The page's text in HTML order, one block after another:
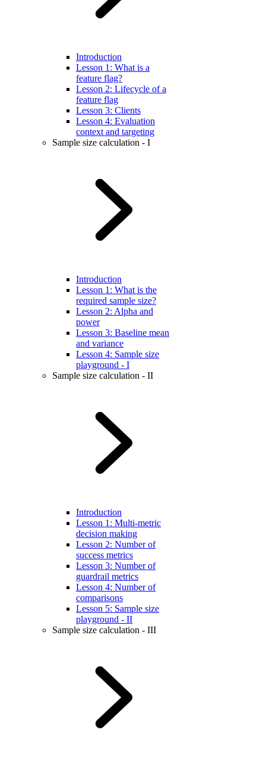
Introduction
Lesson 1: What is a
feature flag?
Lesson 2: Lifecycle of a
feature flag
Lesson 3: Clients
Lesson 4: Evaluation
context and targeting
Sample size calculation - I
Introduction
Lesson 1: What is the
required sample size?
Lesson 2: Alpha and
power
Lesson 3: Baseline mean
and variance
Lesson 4: Sample size
playground - I
Sample size calculation - II
Introduction
Lesson 1: Multi-metric
decision making
Lesson 2: Number of
success metrics
Lesson 3: Number of
guardrail metrics
Lesson 4: Number of
comparisons
Lesson 5: Sample size
playground - II
Sample size calculation - III